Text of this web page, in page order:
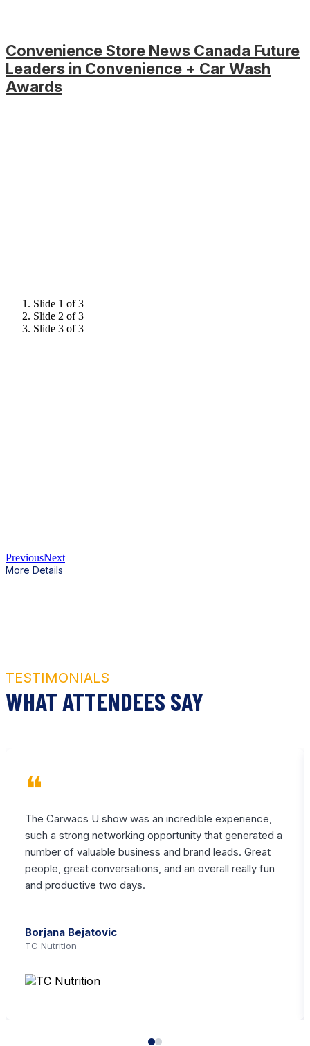
Convenience Store News Canada Future
Leaders in Convenience + Car Wash
Awards
Slide 1 of 3
Slide 2 of 3
Slide 3 of 3
PreviousNext
More Details
TESTIMONIALS
WHAT ATTENDEES SAY
❝
The Carwacs U show was an incredible experience,
such a strong networking opportunity that generated a
number of valuable business and brand leads. Great
people, great conversations, and an overall really fun
and productive two days.
Borjana Bejatovic
TC Nutrition